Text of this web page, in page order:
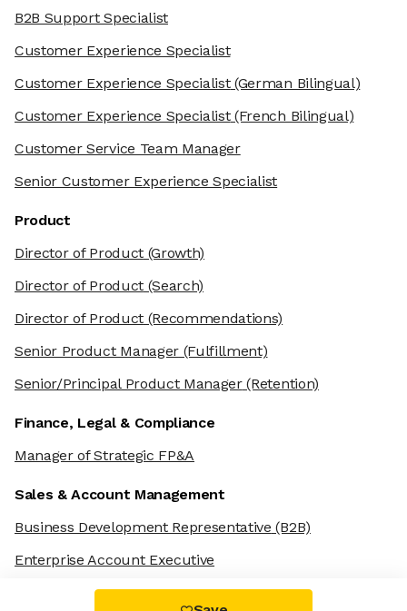
B2B Support Specialist
Customer Experience Specialist
Customer Experience Specialist(German Bilingual)
Customer Experience Specialist(French Bilingual)
Customer Service Team Manager
Senior Customer Experience Specialist
Product
Director of Product(Growth)
Director of Product(Search)
Director of Product(Recommendations)
Senior Product Manager(Fulfillment)
Senior/Principal Product Manager(Retention)
Finance, Legal & Compliance
Manager of Strategic FP&A
Sales & Account Management
Business Development Representative (B2B)
Enterprise Account Executive